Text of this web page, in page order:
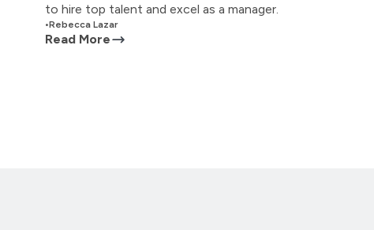
to hire top talent and excel as a manager.
•Rebecca Lazar
Read More